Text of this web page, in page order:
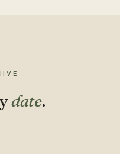
date.